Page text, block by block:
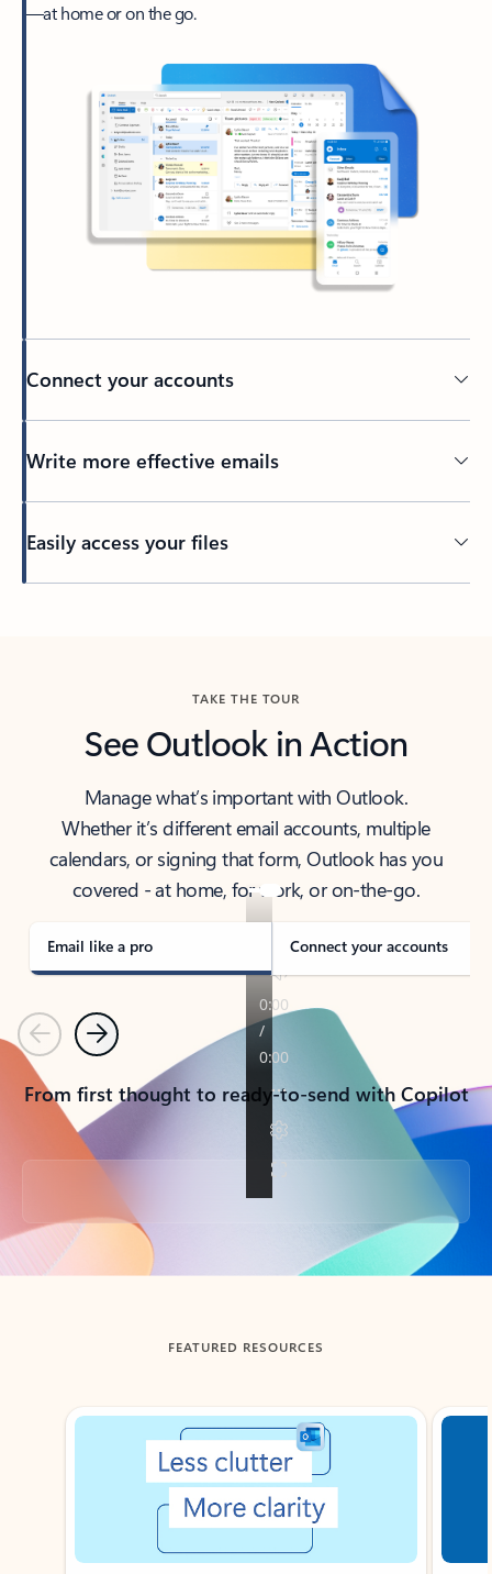
—at home or on the go.
Connect your accounts
Write more effective emails
Easily access your files
TAKE THE TOUR
See Outlook in Action
Manage what’s important with Outlook.
Whether it’s different email accounts, multiple
calendars, or signing that form, Outlook has you
covered - at home, for work, or on-the-go.
Email like a pro Connect your accounts
PreviousNext
From first thought to ready-to-send with Copilot
Back to tabs
FEATURED RESOURCES
Showing slide 1 of 3